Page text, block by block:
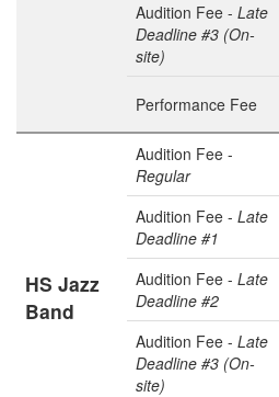
Audition Fee - Late
Deadline #3 (On-
site)
Performance Fee
HS Jazz
Band
Audition Fee -
Regular
Audition Fee - Late
Deadline #1
Audition Fee - Late
Deadline #2
Audition Fee - Late
Deadline #3 (On-
site)